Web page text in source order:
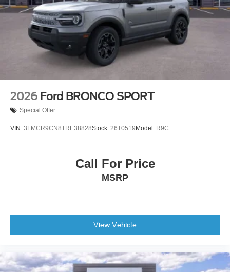
2026 Ford BRONCO SPORT
Special Offer
VIN: 3FMCR9CN8TRE38828Stock: 26T0519 Model: R9C
Call For Price
MSRP
View Vehicle